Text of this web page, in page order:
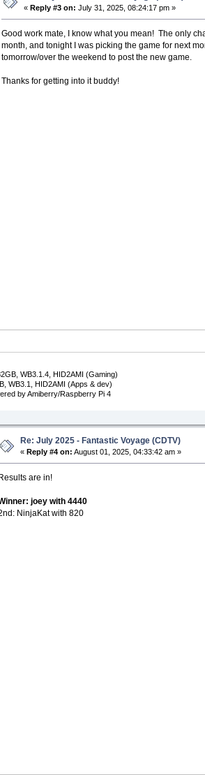
«Reply #3 on: July 31, 2025, 08:24:17 pm »
Good work mate, I know what you mean! The only
month, and tonight I was picking the game for next
tomorrow/over the weekend to post the new game.
Thanks for getting into it buddy!
WB3.1.4, HID2AMI (Gaming)
WB3.1, HID2AMI (Apps & dev)
by Amiberry/Raspberry Pi 4
Re: July 2025 - Fantastic Voyage (CDTV)
« Reply #4 on: August 01, 2025, 04:33:42 am »
Results are in!
joey with 4440
NinjaKat with 820